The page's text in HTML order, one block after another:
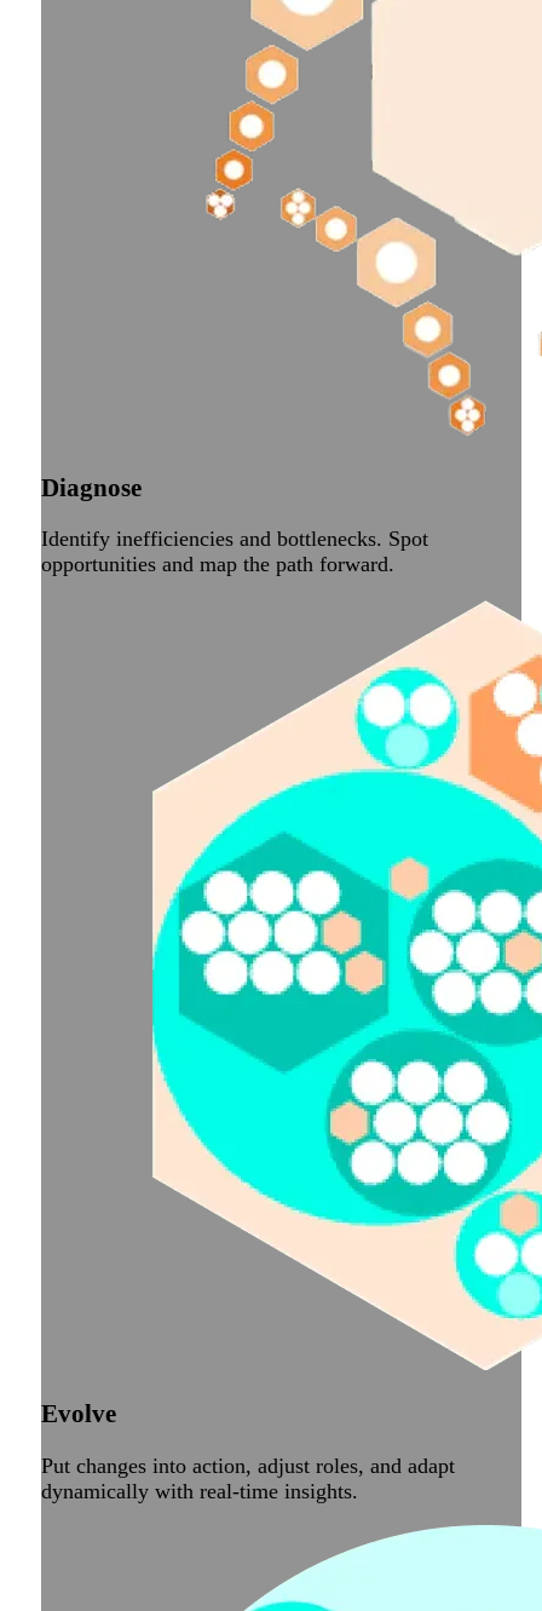
Diagnose
Identify inefficiencies and bottlenecks. Spot
opportunities and map the path forward.
Evolve
Put changes into action, adjust roles, and adapt
dynamically with real-time insights.